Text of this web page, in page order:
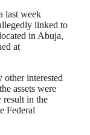
last week
linked to
in Abuja,
at
other interested
assets were
result in the
Federal